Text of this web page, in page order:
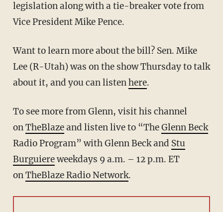
legislation along with a tie-breaker vote from
Vice President Mike Pence.
Want to learn more about the bill? Sen. Mike
Lee (R-Utah) was on the show Thursday to talk
about it, and you can listenhere.
To see more from Glenn, visit his channel
onTheBlazeand listen live to “TheGlenn Beck
Radio Program” with Glenn Beck and Stu
Burguiereweekdays 9 a.m. – 12 p.m. ET
onTheBlaze Radio Network.